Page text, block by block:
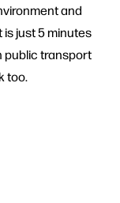
and
just 5 minutes
public transport
too.